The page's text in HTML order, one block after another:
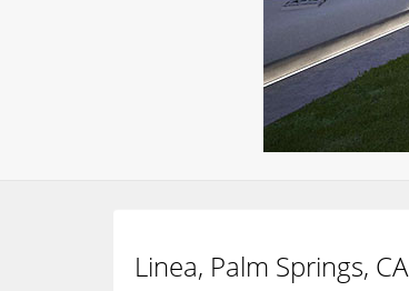
Linea, Palm Springs, CA